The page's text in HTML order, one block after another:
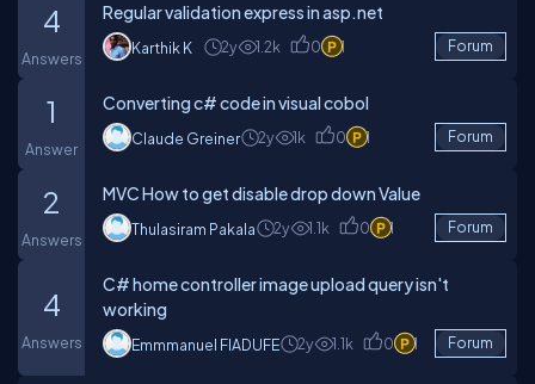
4
Answers
Regular validation express in asp.net
Karthik K 2y 1.2k 0 1 Forum
1
Answer
Converting c# code in visual cobol
Claude Greiner 2y 1k 0 1 Forum
2
Answers
MVC How to get disable drop down Value
Thulasiram Pakala 2y 1.1k 0 1 Forum
4
Answers
C# home controller image upload query isn't
working
Emmmanuel FIADUFE 2y 1.1k 0 1 Forum